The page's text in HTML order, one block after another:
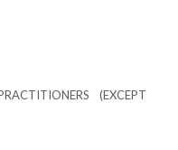
(EXCEPT